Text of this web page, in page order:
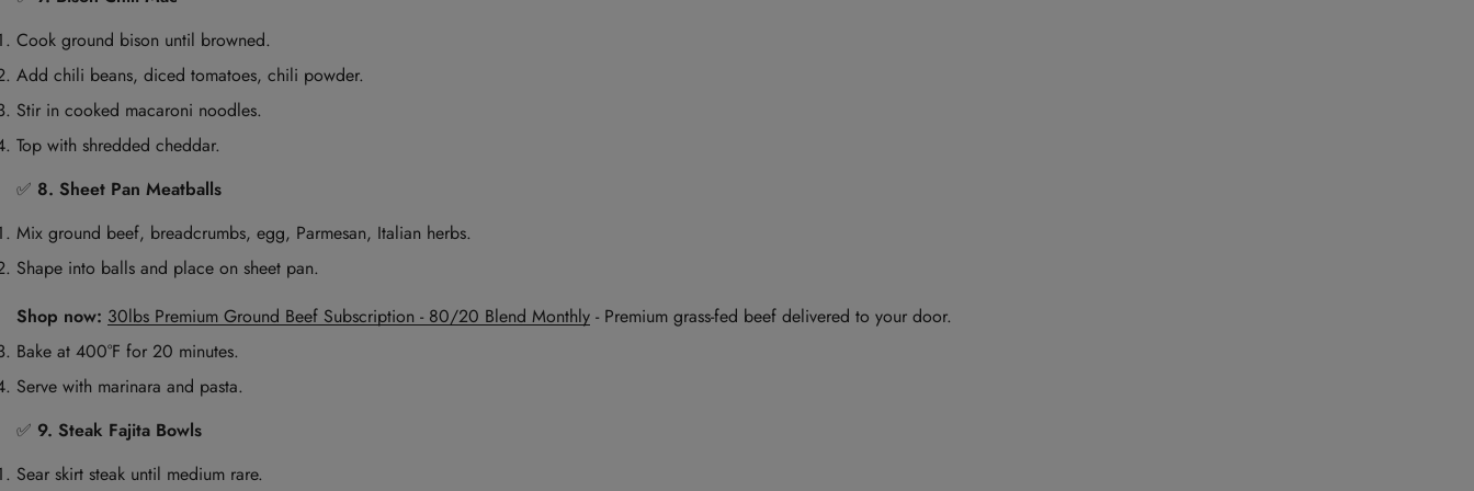
Cook ground bison until browned.
Add chili beans, diced tomatoes, chili powder.
Stir in cooked macaroni noodles.
Top with shredded cheddar.
✅ 8. Sheet Pan Meatballs
Mix ground beef, breadcrumbs, egg, Parmesan, Italian herbs.
Shape into balls and place on sheet pan.
Shop now: 30lbs Premium Ground Beef Subscription - 80/20 Blend Monthly - Premium grass-fed beef delivered to your door.
Bake at 400°F for 20 minutes.
Serve with marinara and pasta.
✅ 9. Steak Fajita Bowls
Sear skirt steak until medium rare.